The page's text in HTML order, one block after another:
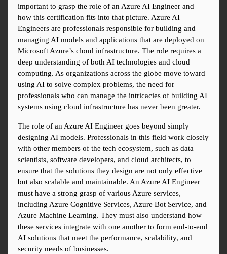
important to grasp the role of an Azure AI Engineer and
how this certification fits into that picture. Azure AI
Engineers are professionals responsible for building and
managing AI models and applications that are deployed on
Microsoft Azure’s cloud infrastructure. The role requires a
deep understanding of both AI technologies and cloud
computing. As organizations across the globe move toward
using AI to solve complex problems, the need for
professionals who can manage the intricacies of building AI
systems using cloud infrastructure has never been greater.
The role of an Azure AI Engineer goes beyond simply
designing AI models. Professionals in this field work closely
with other members of the tech ecosystem, such as data
scientists, software developers, and cloud architects, to
ensure that the solutions they design are not only effective
but also scalable and maintainable. An Azure AI Engineer
must have a strong grasp of various Azure services,
including Azure Cognitive Services, Azure Bot Service, and
Azure Machine Learning. They must also understand how
these services integrate with one another to form end-to-end
AI solutions that meet the performance, scalability, and
security needs of businesses.